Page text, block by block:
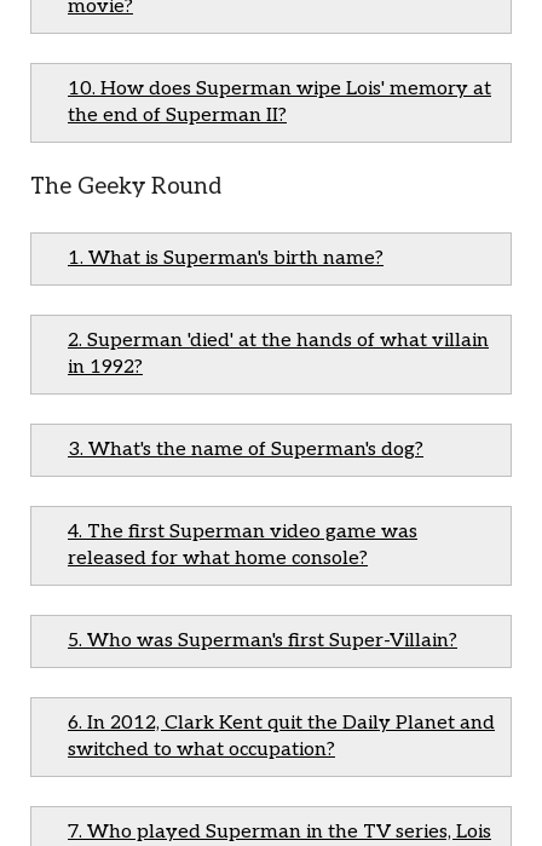
movie?
10. How does Superman wipe Lois' memory at
the end of Superman II?
The Geeky Round
1. What is Superman's birth name?
2. Superman 'died' at the hands of what villain
in 1992?
3. What's the name of Superman's dog?
4. The first Superman video game was
released for what home console?
5. Who was Superman's first Super-Villain?
6. In 2012, Clark Kent quit the Daily Planet and
switched to what occupation?
7. Who played Superman in the TV series, Lois